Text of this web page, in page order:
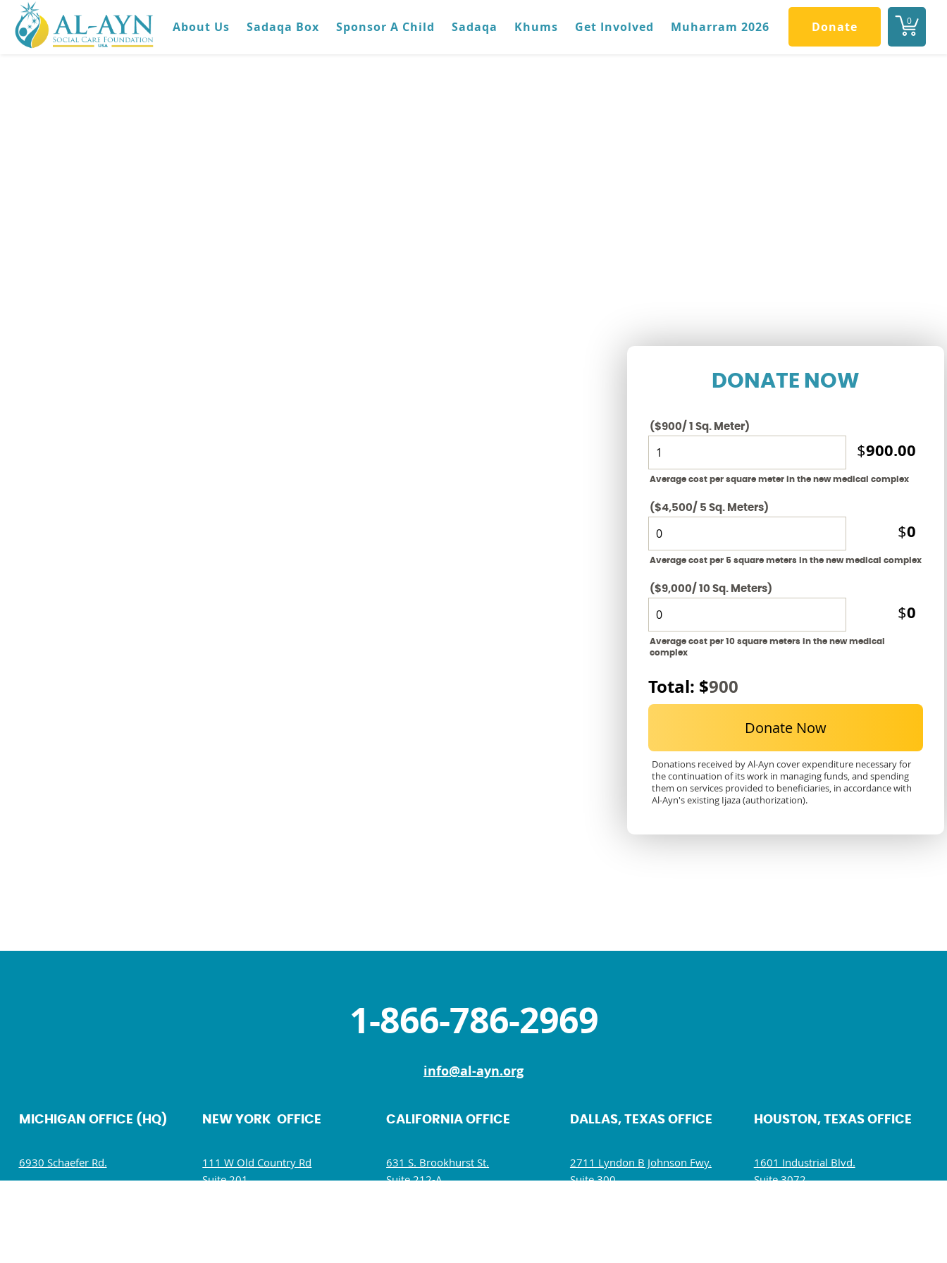
0
About Us Sadaqa Box Sponsor A Child Sadaqa Khums Get Involved Muharram 2026 Donate
DONATE NOW
($900/ 1 Sq. Meter)
$900.00
Average cost per square meter in the new medical complex
($4,500/ 5 Sq. Meters)
$0
Average cost per 5 square meters in the new medical complex
($9,000/ 10 Sq. Meters)
$0
Average cost per 10 square meters in the new medical
complex
Total: $900
Donate Now
Donations received by Al-Ayn cover expenditure necessary for
the continuation of its work in managing funds, and spending
them on services provided to beneficiaries, in accordance with
Al-Ayn's existing Ijaza (authorization).
1-866-786-2969
info@al-ayn.org
MICHIGAN OFFICE (HQ)
6930 Schaefer Rd.
NEW YORK OFFICE
111 W Old Country Rd
Suite 201
CALIFORNIA OFFICE
631 S. Brookhurst St.
Suite 212-A
DALLAS, TEXAS OFFICE
2711 Lyndon B Johnson Fwy.
Suite 300
HOUSTON, TEXAS OFFICE
1601 Industrial Blvd.
Suite 3072.